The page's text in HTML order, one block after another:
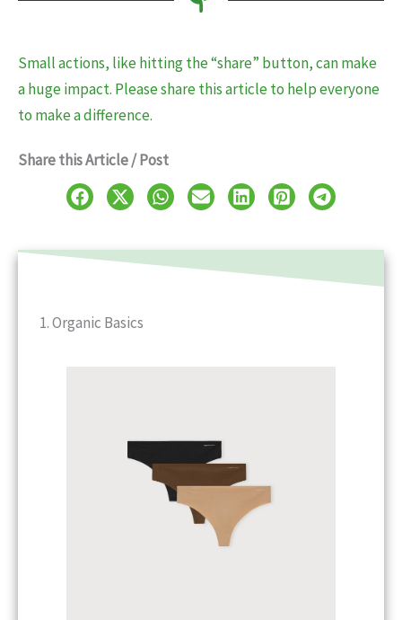
Small actions, like hitting the “share” button, can make
a huge impact. Please share this article to help everyone
to make a difference.
Share this Article / Post
1. Organic Basics